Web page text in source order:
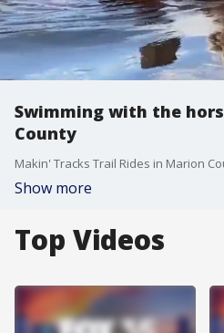
Swimming with the
County
Show more
Top Videos